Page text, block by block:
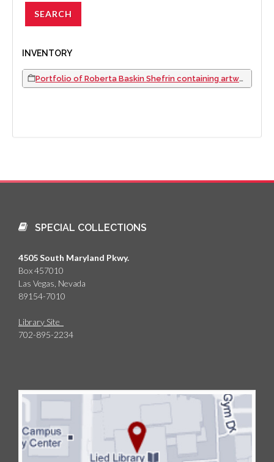
INVENTORY
Portfolio of Roberta Baskin Shefrin containing artwork facsimiles, newspaper clippings, photographs, event programs, and resume, 1989 to 2004
SPECIAL COLLECTIONS
4505 South Maryland Pkwy.
Box 457010
Las Vegas, Nevada
89154-7010
Library Site
702-895-2234